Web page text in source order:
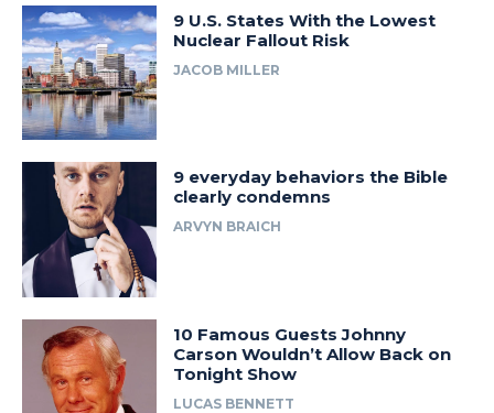
9 U.S. States With the Lowest
Nuclear Fallout Risk
JACOB MILLER
9 everyday behaviors the Bible
clearly condemns
ARVYN BRAICH
10 Famous Guests Johnny
Carson Wouldn’t Allow Back on
Tonight Show
LUCAS BENNETT